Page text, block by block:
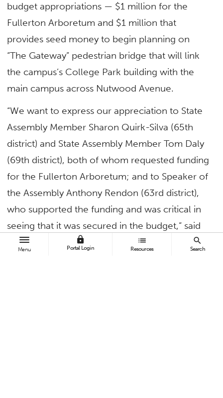
Menu
lock
Portal Login
list
Resources
search
Search
budget appropriations — $1 million for the
Fullerton Arboretum and $1 million that
provides seed money to begin planning on
“The Gateway” pedestrian bridge that will link
the campus’s College Park building with the
main campus across Nutwood Avenue.
“We want to express our appreciation to State
Assembly Member Sharon Quirk-Silva (65th
district) and State Assembly Member Tom Daly
(69th district), both of whom requested funding
for the Fullerton Arboretum; and to Speaker of
the Assembly Anthony Rendon (63rd district),
who supported the funding and was critical in
seeing that it was secured in the budget,” said
President Fram Virjee.